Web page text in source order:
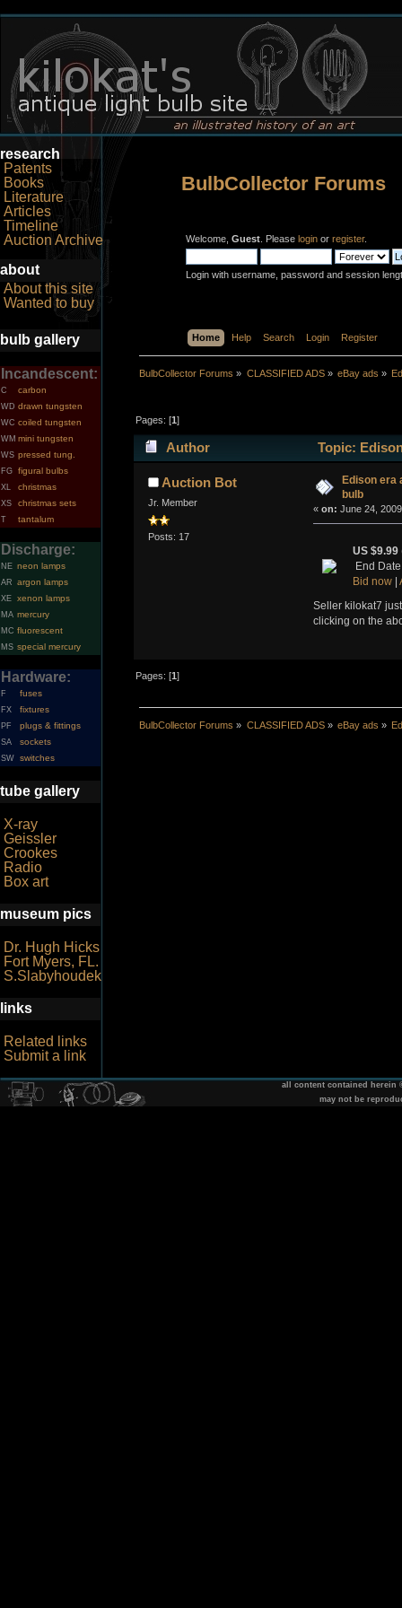
research
Patents
Books
Literature
Articles
Timeline
Auction Archive
about
About this site
Wanted to buy
bulb gallery
Incandescent:
C carbon
WD drawn tungsten
WC coiled tungsten
WM mini tungsten
WS pressed tung.
FG figural bulbs
XL christmas
XS christmas sets
T tantalum
Discharge:
NE neon lamps
AR argon lamps
XE xenon lamps
MA mercury
MC fluorescent
MS special mercury
Hardware:
F fuses
FX fixtures
PF plugs & fittings
SA sockets
SW switches
tube gallery
X-ray
Geissler
Crookes
Radio
Box art
museum pics
Dr. Hugh Hicks
Fort Myers, FL.
S.Slabyhoudek
links
Related links
Submit a link
BulbCollector Forums
Welcome, Guest . Please login or register.
Login with username, password and session
Home Help Search Login Register
BulbCollector Forums » CLASSIFIED ADS» eBay ads »
Pages: [1]
Author Topic:
Auction Bot
Jr. Member
Posts: 17
Edison era
bulb
« on: June 24,
US $9.99
End
Bid now|
Seller kilokat7
clicking on the
Pages: [1]
BulbCollector Forums » CLASSIFIED ADS» eBay ads »
all content contained herein
may not be